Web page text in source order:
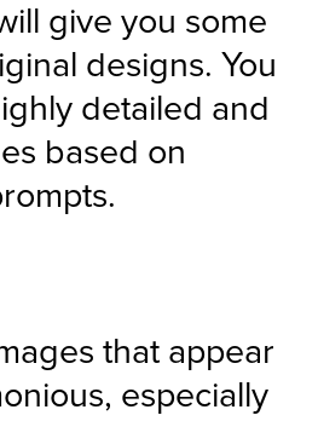
give you some
designs. You
detailed and
based on
that appear
especially